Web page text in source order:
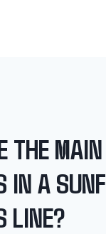
THE MAIN
IN A
LINE?